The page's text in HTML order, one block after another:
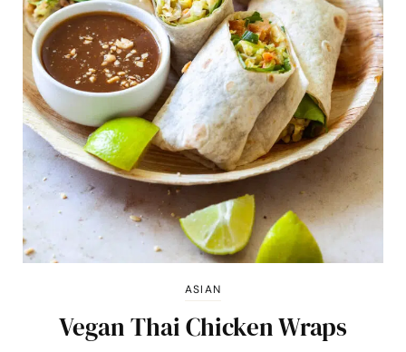
ASIAN
Vegan Thai Chicken Wraps